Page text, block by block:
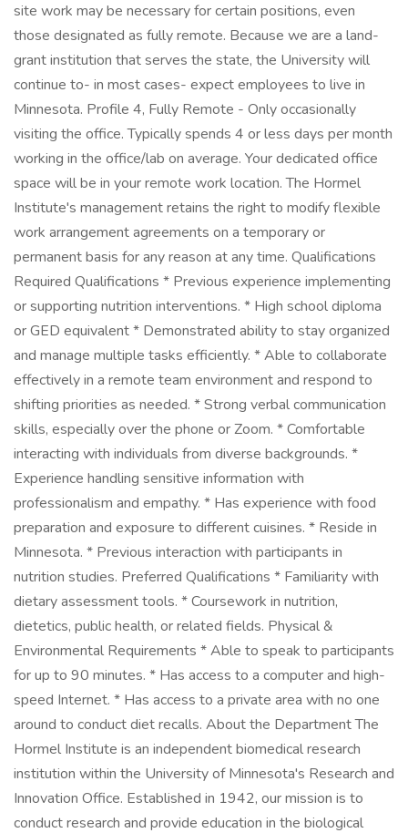
site work may be necessary for certain positions, even
those designated as fully remote. Because we are a land-
grant institution that serves the state, the University will
continue to- in most cases- expect employees to live in
Minnesota. Profile 4, Fully Remote - Only occasionally
visiting the office. Typically spends 4 or less days per month
working in the office/lab on average. Your dedicated office
space will be in your remote work location. The Hormel
Institute's management retains the right to modify flexible
work arrangement agreements on a temporary or
permanent basis for any reason at any time. Qualifications
Required Qualifications * Previous experience implementing
or supporting nutrition interventions. * High school diploma
or GED equivalent * Demonstrated ability to stay organized
and manage multiple tasks efficiently. * Able to collaborate
effectively in a remote team environment and respond to
shifting priorities as needed. * Strong verbal communication
skills, especially over the phone or Zoom. * Comfortable
interacting with individuals from diverse backgrounds. *
Experience handling sensitive information with
professionalism and empathy. * Has experience with food
preparation and exposure to different cuisines. * Reside in
Minnesota. * Previous interaction with participants in
nutrition studies. Preferred Qualifications * Familiarity with
dietary assessment tools. * Coursework in nutrition,
dietetics, public health, or related fields. Physical &
Environmental Requirements * Able to speak to participants
for up to 90 minutes. * Has access to a computer and high-
speed Internet. * Has access to a private area with no one
around to conduct diet recalls. About the Department The
Hormel Institute is an independent biomedical research
institution within the University of Minnesota's Research and
Innovation Office. Established in 1942, our mission is to
conduct research and provide education in the biological